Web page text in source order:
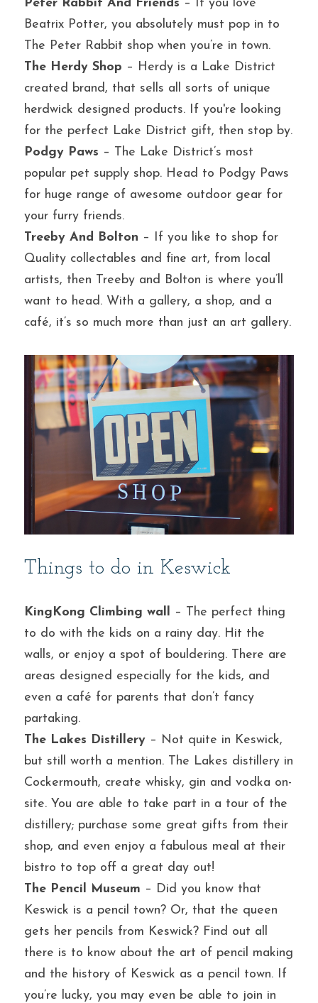
Peter Rabbit And Friends – If you love
Beatrix Potter, you absolutely must pop in to
The Peter Rabbit shop when you’re in town.
The Herdy Shop – Herdy is a Lake District
created brand, that sells all sorts of unique
herdwick designed products. If you're looking
for the perfect Lake District gift, then stop by.
Podgy Paws – The Lake District’s most
popular pet supply shop. Head to Podgy Paws
for huge range of awesome outdoor gear for
your furry friends.
Treeby And Bolton – If you like to shop for
Quality collectables and fine art, from local
artists, then Treeby and Bolton is where you’ll
want to head. With a gallery, a shop, and a
café, it’s so much more than just an art gallery.
Things to do in Keswick
KingKong Climbing wall – The perfect thing
to do with the kids on a rainy day. Hit the
walls, or enjoy a spot of bouldering. There are
areas designed especially for the kids, and
even a café for parents that don’t fancy
partaking.
The Lakes Distillery – Not quite in Keswick,
but still worth a mention. The Lakes distillery in
Cockermouth, create whisky, gin and vodka on-
site. You are able to take part in a tour of the
distillery; purchase some great gifts from their
shop, and even enjoy a fabulous meal at their
bistro to top off a great day out!
The Pencil Museum – Did you know that
Keswick is a pencil town? Or, that the queen
gets her pencils from Keswick? Find out all
there is to know about the art of pencil making
and the history of Keswick as a pencil town. If
you’re lucky, you may even be able to join in